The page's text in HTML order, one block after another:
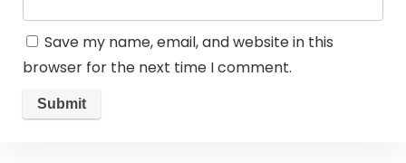
Save my name, email, and website in this
browser for the next time I comment.